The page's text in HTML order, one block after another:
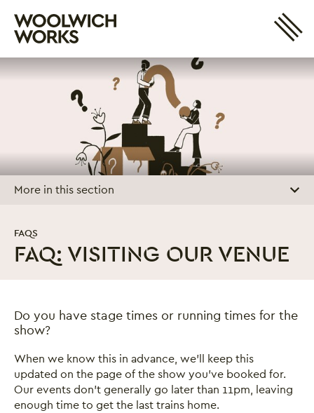
Woolwich Works
Login
My Account
Search
More in this section
FAQ: VISITING OUR VENUE
FAQS
FAQ: Visiting Our Venue
Do you have stage times or running times for the
show?
When we know this in advance, we’ll keep this
updated on the page of the show you’ve booked for.
Our events don’t generally go later than 11pm, leaving
enough time to get the last trains home.